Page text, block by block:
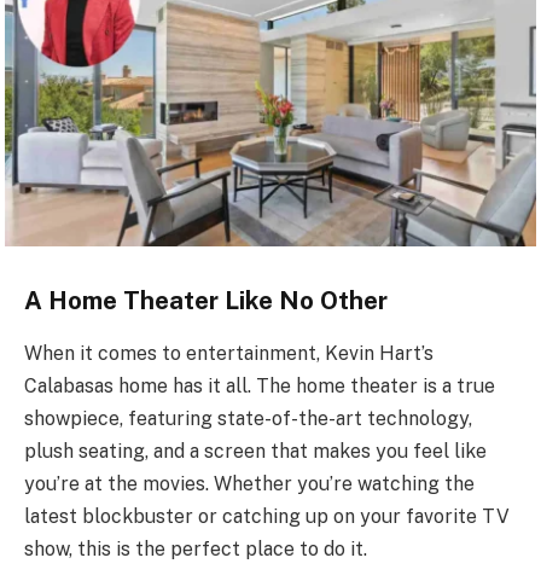
A Home Theater Like No Other
When it comes to entertainment, Kevin Hart’s
Calabasas home has it all. The home theater is a true
showpiece, featuring state-of-the-art technology,
plush seating, and a screen that makes you feel like
you’re at the movies. Whether you’re watching the
latest blockbuster or catching up on your favorite TV
show, this is the perfect place to do it.